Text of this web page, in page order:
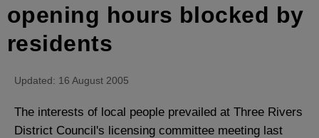
opening hours blocked by
residents
Updated: 16 August 2005
The interests of local people prevailed at Three Rivers
District Council's licensing committee meeting last